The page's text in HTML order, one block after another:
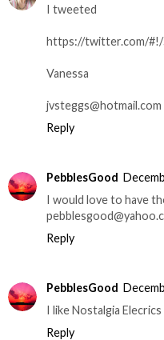
I tweeted
https://twitter.com/#!/
Vanessa
jvsteggs@hotmail.com
Reply
PebblesGood
I would love to have
Reply
PebblesGood
I like Nostalgia
Reply